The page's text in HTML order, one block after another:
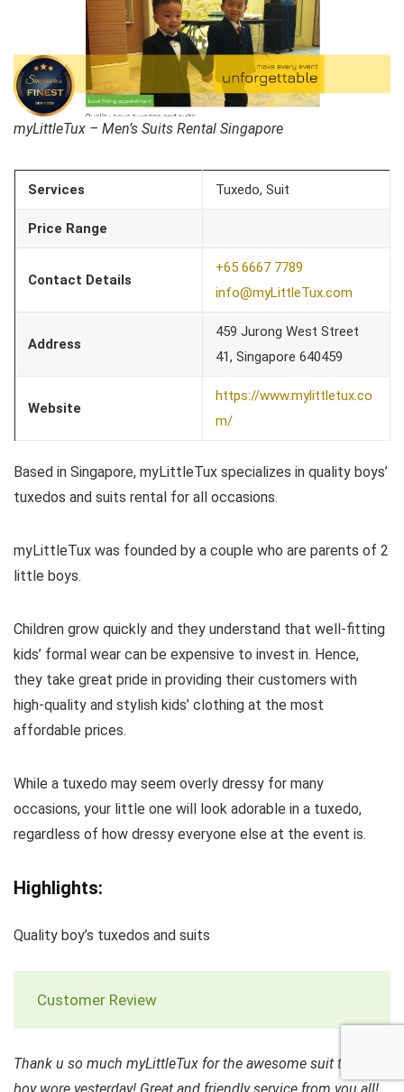
myLittleTux – Men’s Suits Rental Singapore
Services Tuxedo, Suit
Price Range
Contact Details
+65 6667 7789
info@myLittleTux.com
Address
459 Jurong West Street
41, Singapore 640459
Website
https://www.mylittletux.co
m/
Based in Singapore, myLittleTux specializes in quality boys’
tuxedos and suits rental for all occasions.
myLittleTux was founded by a couple who are parents of 2
little boys.
Children grow quickly and they understand that well-fitting
kids’ formal wear can be expensive to invest in. Hence,
they take great pride in providing their customers with
high-quality and stylish kids’ clothing at the most
affordable prices.
While a tuxedo may seem overly dressy for many
occasions, your little one will look adorable in a tuxedo,
regardless of how dressy everyone else at the event is.
Highlights:
Quality boy’s tuxedos and suits
Customer Review
Thank u so much myLittleTux for the awesome suit that my
boy wore yesterday! Great and friendly service from you all!